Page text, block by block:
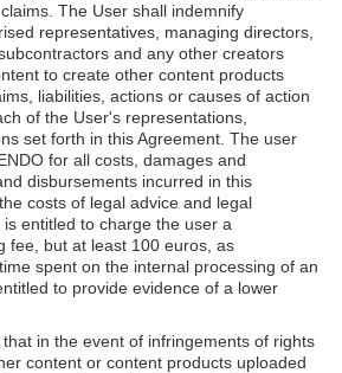
The User shall indemnify
representatives, managing directors,
and any other creators
to create other content products
liabilities, actions or causes of action
of the User's representations,
set forth in this Agreement. The user
for all costs, damages and
disbursements incurred in this
costs of legal advice and legal
entitled to charge the user a
fee, but at least 100 euros, as
spent on the internal processing of an
to provide evidence of a lower
in the event of infringements of rights
content or content products uploaded